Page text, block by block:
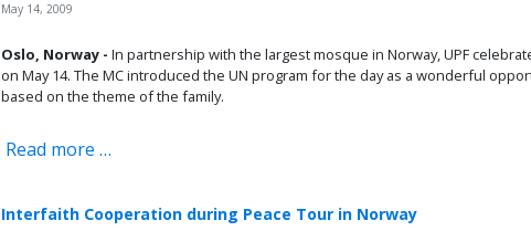
May 14, 2009
Oslo, Norway - In partnership with the largest mosque in Norway, UPF
on May 14. The MC introduced the UN program for the day as a wonderful
based on the theme of the family.
Read more …
Interfaith Cooperation during Peace Tour in Norway